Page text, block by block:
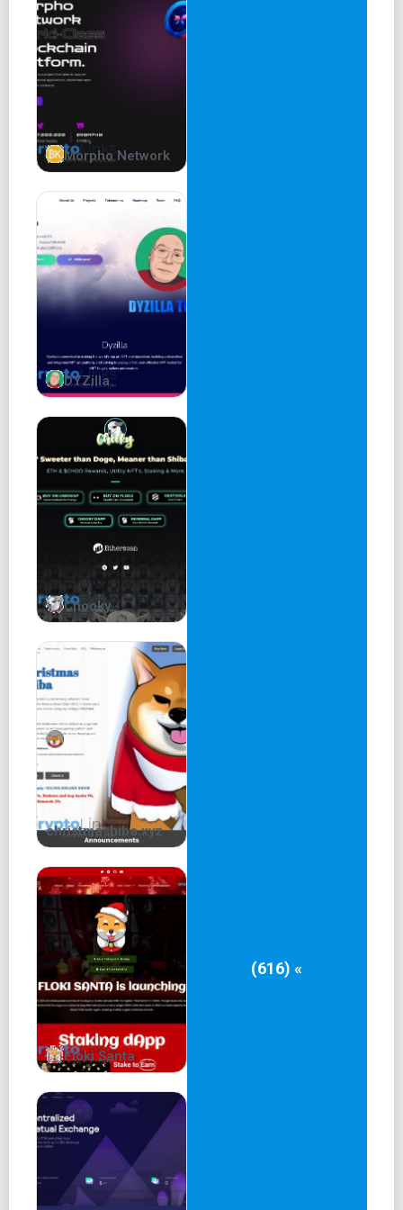
Whether you are a gamer or not, GOB offers something for
all. The main value injection in our ecosystem comes from
the games, while value distribution happens via the DAO
treasury model.
Holders of the $GOB token (our primary cryptocurrency)
are eligible to receive real-yield rewards from various
that shape the project's future.
Games
GOB currently has two games in development - an and a
PvP strategy game in early stage development.
Our flagship gaming product is a trading card game where
players battle each other with 300 wacky and quirky cards.
soon release on native mobile apps (iOS & Android). It is
free-to-play for all, with a game mode in development
where players wager on a winner-takes-all game of skill.
The humorous nature of the cards is very much a reflection
of the loose and fun nature of the Balatroon fantasy
universe. Deck optimization is a critical part of the
gameplay as players discover how to channel their best
strategies using their cards.
Balatroon Blitz
Our follow-up game is a strategy game called Balatroon
Blitz, available on desktop web browsers upon release.
Players battle each other directly with their Goons
characters. The Goons have a core set of stats that can be
altered using items looted from the World of Balatroon.
Depending on the build and setup, each Goon will enter a
battle with a unique strategy to determine its success or
Governance
Only $GOB holders on Ethereum and Arbitrum are eligible
to vote on ecosystem proposals while tapping into the
real-yield basket.
Snapshot Voting
As part of our commitment to turn $GOB into a
governance-focused token, we have integrated its ERC20
smart contract with Snapshot. Snapshot is an off-chain
voting platform allowing communities to vote on
ecosystem-related proposals easily and without gas
fees. We created a space where the community can
submit project proposals and vote on them with their
$GOB tokens.
As the project evolves, we plan to use this space to get
community approval for any ecosystem changes that
Morpho Network
DYZilla
Chooky
christmashiba.xyz
Floki Santa
(616) «